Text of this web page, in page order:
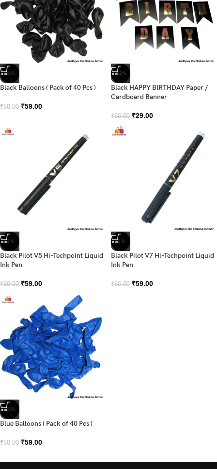
-26%
Black Balloons ( Pack of 40 Pcs )
₹80.00 ₹59.00
-42%
Black HAPPY BIRTHDAY Paper /
Cardboard Banner
₹50.00 ₹29.00
-2%
Black Pilot V5 Hi-Techpoint Liquid
Ink Pen
₹60.00 ₹59.00
-2%
Black Pilot V7 Hi-Techpoint Liquid
Ink Pen
₹60.00 ₹59.00
-26%
Blue Balloons ( Pack of 40 Pcs )
₹80.00 ₹59.00